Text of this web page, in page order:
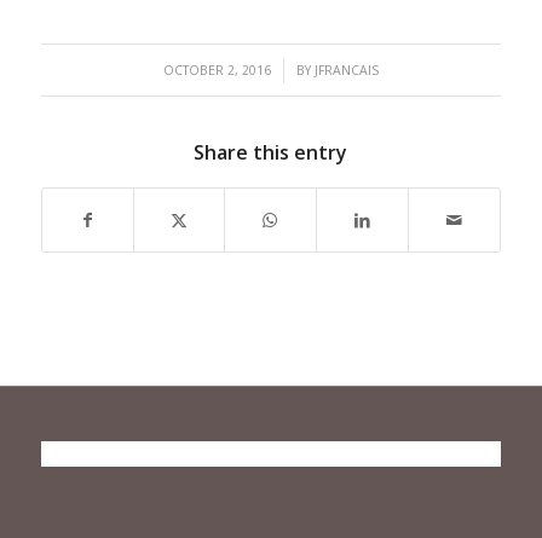
OCTOBER 2, 2016
/ BY JFRANCAIS
Share this entry